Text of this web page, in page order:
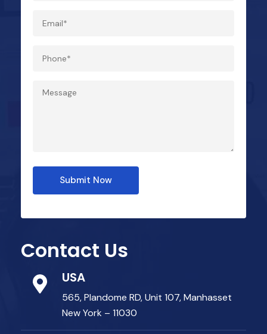
Contact Us
USA
565, Plandome RD, Unit 107, Manhasset
New York – 11030
Submit Now